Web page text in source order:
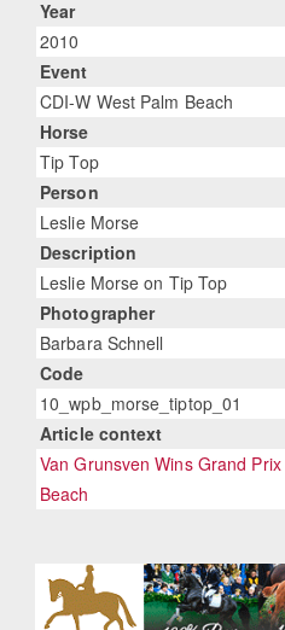
Year
2010
Event
CDI-W West Palm Beach
Horse
Tip Top
Person
Leslie Morse
Description
Leslie Morse on Tip Top
Photographer
Barbara Schnell
Code
10_wpb_morse_tiptop_01
Article context
Van Grunsven Wins Grand
Beach